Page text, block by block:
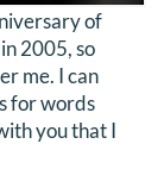
of
2005, so
me. I can
for words
you that I